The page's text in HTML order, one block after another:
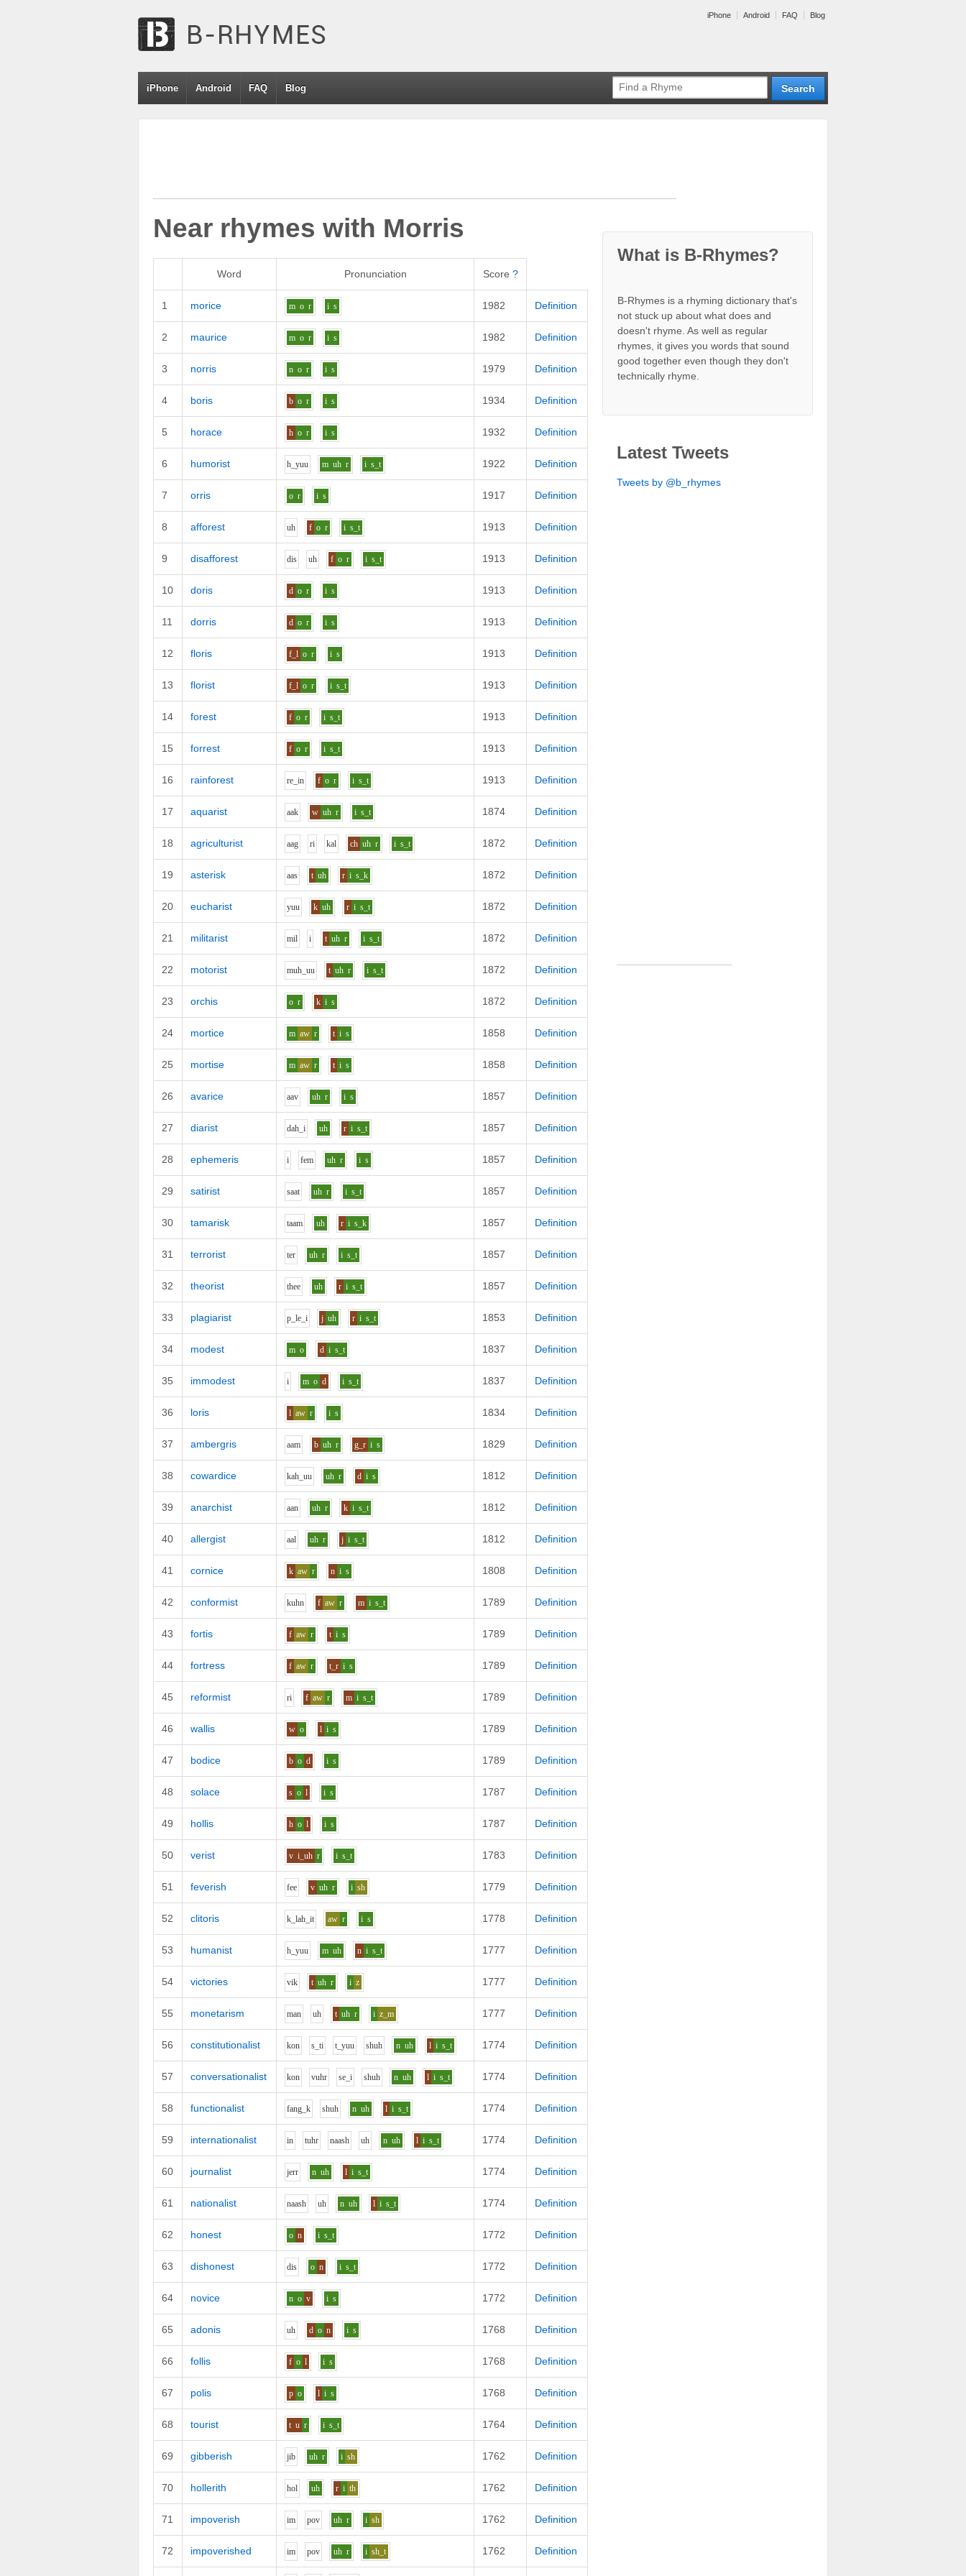
iPhone Android FAQ Blog
iPhone Android FAQ Blog
Near rhymes with Morris
Word Pronunciation Score ?
1 morice m o r i s 1982 Definition
2 maurice m o r i s 1982 Definition
3 norris n o r i s 1979 Definition
4 boris b o r i s 1934 Definition
5 horace h o r i s 1932 Definition
6 humorist h_yuu m uh r i s_t 1922 Definition
7 orris o r i s 1917 Definition
8 afforest uh f o r i s_t 1913 Definition
9 disafforest dis uh f o r i s_t 1913 Definition
10 doris d o r i s 1913 Definition
11 dorris d o r i s 1913 Definition
12 floris f_l o r i s 1913 Definition
13 florist f_l o r i s_t 1913 Definition
14 forest f o r i s_t 1913 Definition
15 forrest f o r i s_t 1913 Definition
16 rainforest re_in f o r i s_t 1913 Definition
17 aquarist aak w uh r i s_t 1874 Definition
18 agriculturist aag ri kal ch uh r i s_t 1872 Definition
19 asterisk aas t uh r i s_k 1872 Definition
20 eucharist yuu k uh r i s_t 1872 Definition
21 militarist mil i t uh r i s_t 1872 Definition
22 motorist muh_uu t uh r i s_t 1872 Definition
23 orchis o r k i s 1872 Definition
24 mortice m aw r t i s 1858 Definition
25 mortise m aw r t i s 1858 Definition
26 avarice aav uh r i s 1857 Definition
27 diarist dah_i uh r i s_t 1857 Definition
28 ephemeris i fem uh r i s 1857 Definition
29 satirist saat uh r i s_t 1857 Definition
30 tamarisk taam uh r i s_k 1857 Definition
31 terrorist ter uh r i s_t 1857 Definition
32 theorist thee uh r i s_t 1857 Definition
33 plagiarist p_le_i j uh r i s_t 1853 Definition
34 modest m o d i s_t 1837 Definition
35 immodest i m o d i s_t 1837 Definition
36 loris l aw r i s 1834 Definition
37 ambergris aam b uh r g_r i s 1829 Definition
38 cowardice kah_uu uh r d i s 1812 Definition
39 anarchist aan uh r k i s_t 1812 Definition
40 allergist aal uh r j i s_t 1812 Definition
41 cornice k aw r n i s 1808 Definition
42 conformist kuhn f aw r m i s_t 1789 Definition
43 fortis f aw r t i s 1789 Definition
44 fortress f aw r t_r i s 1789 Definition
45 reformist ri f aw r m i s_t 1789 Definition
46 wallis w o l i s 1789 Definition
47 bodice b o d i s 1789 Definition
48 solace s o l i s 1787 Definition
49 hollis h o l i s 1787 Definition
50 verist v i_uh r i s_t 1783 Definition
51 feverish fee v uh r i sh 1779 Definition
52 clitoris k_lah_it aw r i s 1778 Definition
53 humanist h_yuu m uh n i s_t 1777 Definition
54 victories vik t uh r i z 1777 Definition
55 monetarism man uh t uh r i z_m 1777 Definition
56 constitutionalist kon s_ti t_yuu shuh n uh l i s_t 1774 Definition
57 conversationalist kon vuhr se_i shuh n uh l i s_t 1774 Definition
58 functionalist fang_k shuh n uh l i s_t 1774 Definition
59 internationalist in tuhr naash uh n uh l i s_t 1774 Definition
60 journalist jerr n uh l i s_t 1774 Definition
61 nationalist naash uh n uh l i s_t 1774 Definition
62 honest o n i s_t 1772 Definition
63 dishonest dis o n i s_t 1772 Definition
64 novice n o v i s 1772 Definition
65 adonis uh d o n i s 1768 Definition
66 follis f o l i s 1768 Definition
67 polis p o l i s 1768 Definition
68 tourist t u r i s_t 1764 Definition
69 gibberish jib uh r i sh 1762 Definition
70 hollerith hol uh r i th 1762 Definition
71 impoverish im pov uh r i sh 1762 Definition
72 impoverished im pov uh r i sh_t 1762 Definition
What is B-Rhymes?
B-Rhymes is a rhyming dictionary that's
not stuck up about what does and
doesn't rhyme. As well as regular
rhymes, it gives you words that sound
good together even though they don't
technically rhyme.
Latest Tweets
Tweets by @b_rhymes